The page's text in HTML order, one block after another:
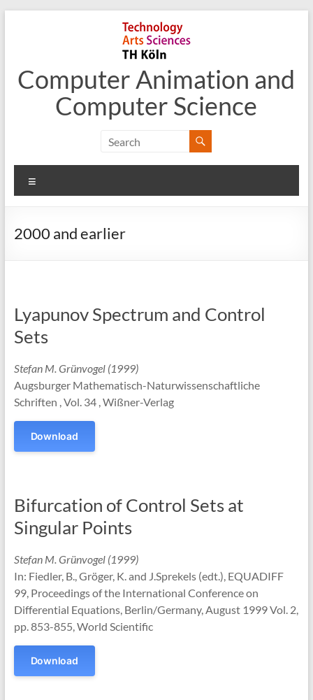
Computer Animation and
Computer Science
2000 and earlier
Lyapunov Spectrum and Control
Sets
Stefan M. Grünvogel (1999)
Augsburger Mathematisch-Naturwissenschaftliche
Schriften , Vol. 34 , Wißner-Verlag
Download
Bifurcation of Control Sets at
Singular Points
Stefan M. Grünvogel (1999)
In: Fiedler, B., Gröger, K. and J.Sprekels (edt.), EQUADIFF
99, Proceedings of the International Conference on
Differential Equations, Berlin/Germany, August 1999 Vol. 2,
pp. 853-855, World Scientific
Download